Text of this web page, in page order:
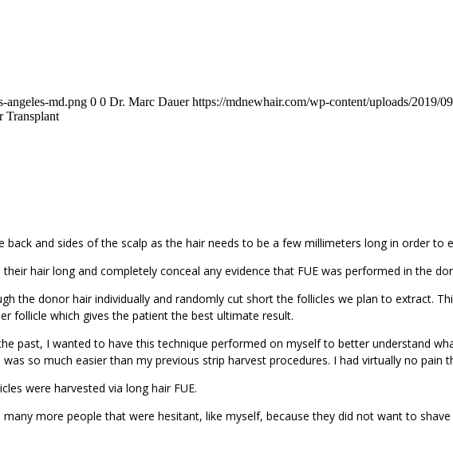
angeles-md.png 0 0 Dr. Marc Dauer https://mdnewhair.com/wp-content/uploads/2019/
Transplant
and sides of the scalp as the hair needs to be a few millimeters long in order to
hair long and completely conceal any evidence that FUE was performed in the
the donor hair individually and randomly cut short the follicles we plan to extract.
follicle which gives the patient the best ultimate result.
past, I wanted to have this technique performed on myself to better understand
so much easier than my previous strip harvest procedures. I had virtually no pain
were harvested via long hair FUE.
more people that were hesitant, like myself, because they did not want to